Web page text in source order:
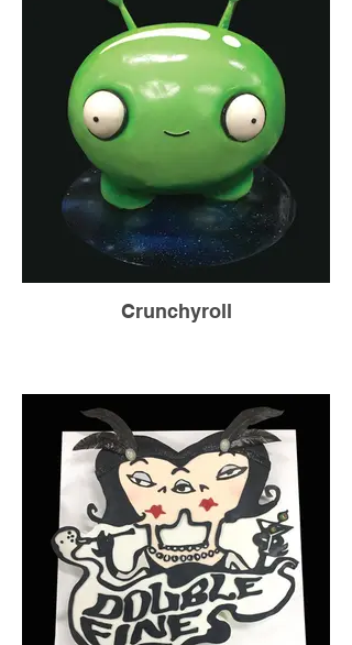
Crunchyroll